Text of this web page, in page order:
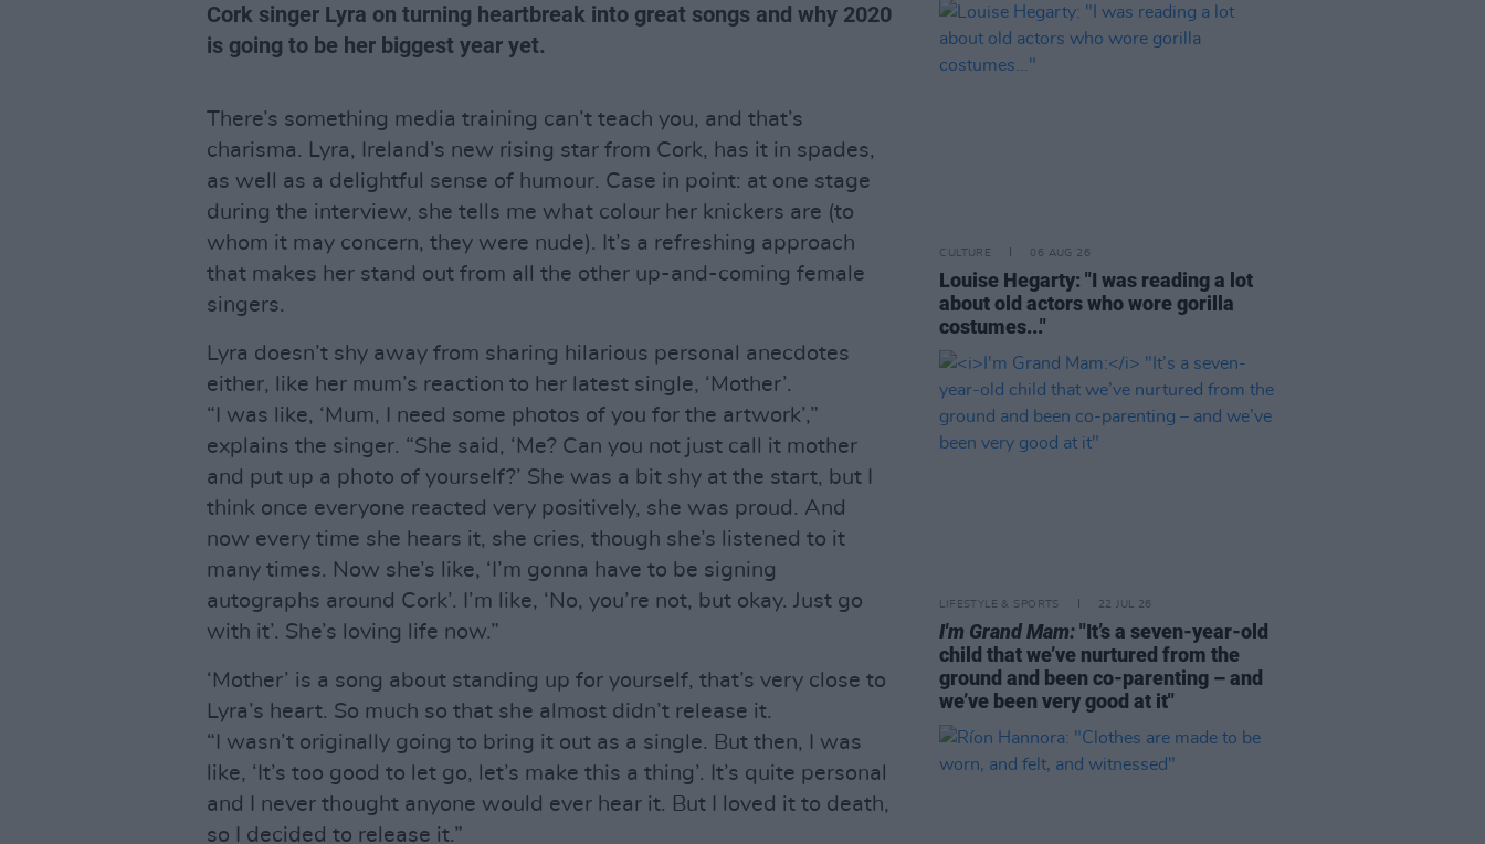
Cork singer Lyra on turning heartbreak into great songs and why 2020
is going to be her biggest year yet.
There’s something media training can’t teach you, and that’s
charisma. Lyra, Ireland’s new rising star from Cork, has it in spades,
as well as a delightful sense of humour. Case in point: at one stage
during the interview, she tells me what colour her knickers are (to
whom it may concern, they were nude). It’s a refreshing approach
that makes her stand out from all the other up-and-coming female
singers.
Lyra doesn’t shy away from sharing hilarious personal anecdotes
either, like her mum’s reaction to her latest single, ‘Mother’.
“I was like, ‘Mum, I need some photos of you for the artwork’,”
explains the singer. “She said, ‘Me? Can you not just call it mother
and put up a photo of yourself?’ She was a bit shy at the start, but I
think once everyone reacted very positively, she was proud. And
now every time she hears it, she cries, though she’s listened to it
many times. Now she’s like, ‘I’m gonna have to be signing
autographs around Cork’. I’m like, ‘No, you’re not, but okay. Just go
with it’. She’s loving life now.”
‘Mother’ is a song about standing up for yourself, that’s very close to
Lyra’s heart. So much so that she almost didn’t release it.
“I wasn’t originally going to bring it out as a single. But then, I was
like, ‘It’s too good to let go, let’s make this a thing’. It’s quite personal
and I never thought anyone would ever hear it. But I loved it to death,
so I decided to release it.”
CULTURE 06 AUG 26
Louise Hegarty: "I was reading a lot
about old actors who wore gorilla
costumes..."
LIFESTYLE & SPORTS 22 JUL 26
I'm Grand Mam:"It’s a seven-year-old
child that we’ve nurtured from the
ground and been co-parenting – and
we’ve been very good at it"